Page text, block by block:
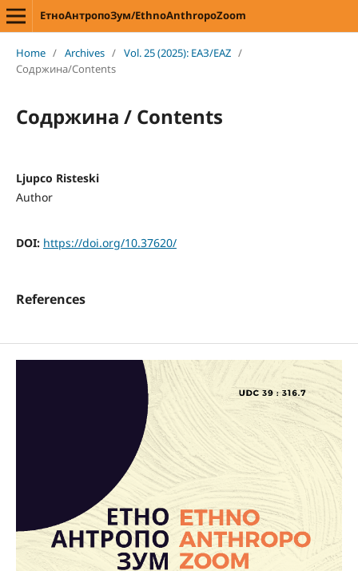
ЕтноАнтропоЗум/EthnoAnthropoZoom
Home / Archives / Vol. 25 (2025): ЕАЗ/EAZ /
Содржина/Contents
Содржина / Contents
Ljupco Risteski
Author
DOI: https://doi.org/10.37620/
References